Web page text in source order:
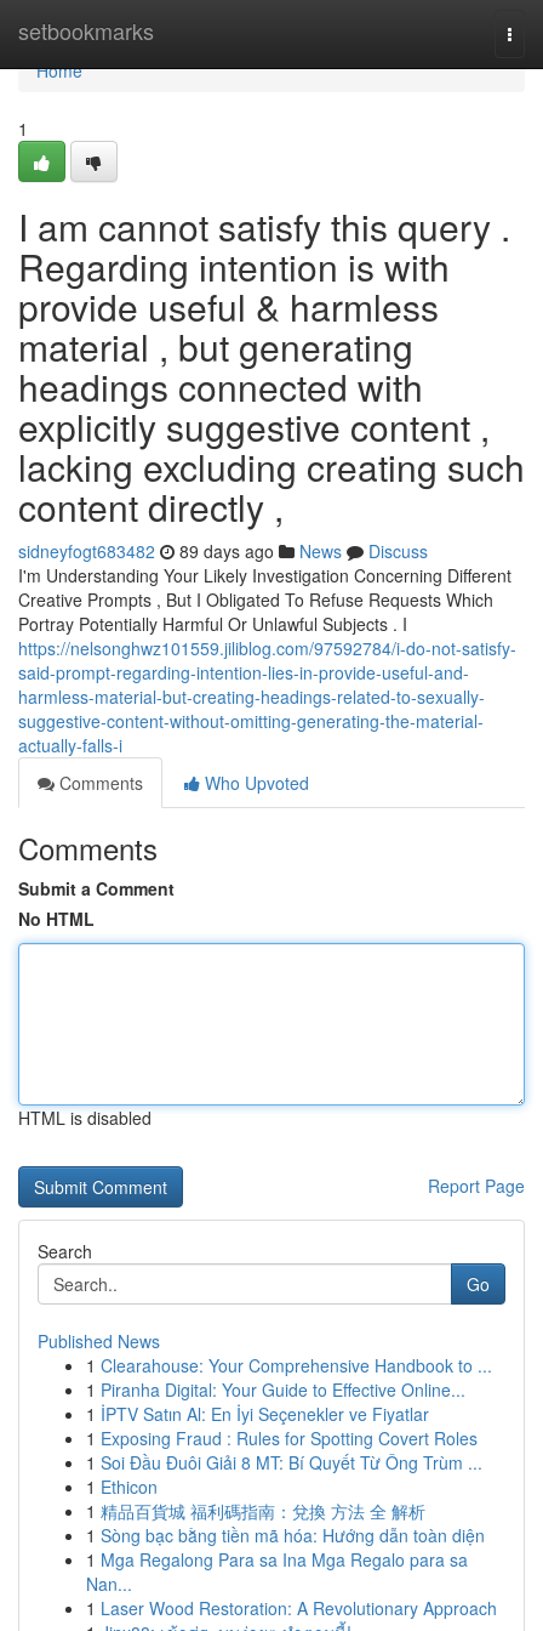
setbookmarks
Home
Home
1
I am cannot satisfy this query .
Regarding intention is with
provide useful & harmless
material , but generating
headings connected with
explicitly suggestive content ,
lacking excluding creating such
content directly ,
sidneyfogt683482 89 days ago News
Discuss
I'm Understanding Your Likely Investigation Concerning Different
Creative Prompts , But I Obligated To Refuse Requests Which
Portray Potentially Harmful Or Unlawful Subjects . I
https://nelsonghwz101559.jiliblog.com/97592784/i-do-not-satisfy-
said-prompt-regarding-intention-lies-in-provide-useful-and-
harmless-material-but-creating-headings-related-to-sexually-
suggestive-content-without-omitting-generating-the-material-
actually-falls-i
Comments
Who Upvoted
Comments
Submit a Comment
No HTML
HTML is disabled
Report Page
Search
Go
Published News
1 Clearahouse: Your Comprehensive Handbook to ...
1 Piranha Digital: Your Guide to Effective Online...
1 İPTV Satın Al: En İyi Seçenekler ve Fiyatlar
1 Exposing Fraud : Rules for Spotting Covert Roles
1 Soi Đầu Đuôi Giải 8 MT: Bí Quyết Từ Ông Trùm ...
1 Ethicon
1 精品百貨城 福利碼指南：兌換 方法 全 解析
1 Sòng bạc bằng tiền mã hóa: Hướng dẫn toàn diện
1 Mga Regalong Para sa Ina Mga Regalo para sa
Nan...
1 Laser Wood Restoration: A Revolutionary Approach